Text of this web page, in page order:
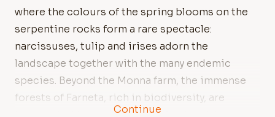
where the colours of the spring blooms on the
serpentine rocks form a rare spectacle:
narcissuses, tulip and irises adorn the
landscape together with the many endemic
species. Beyond the Monna farm, the immense
forests of Farneta, rich in biodiversity, are
Continue